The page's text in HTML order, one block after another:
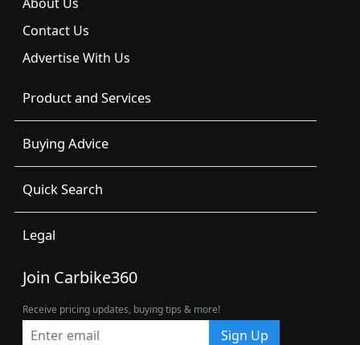
About Us
Contact Us
Advertise With Us
Product and Services
Buying Advice
Quick Search
Legal
Join Carbike360
Receive pricing updates, buying tips & more!
Sign Up